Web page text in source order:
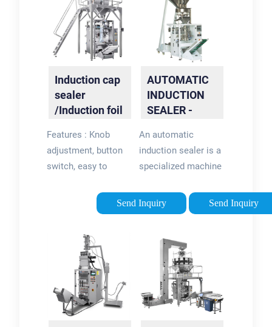
> Automatic
Continuous ...
was: $4,980.$ 4,390
Current price is:
$4,390. Aluminum
Foil Induction
VTOPS-SR-4000B
quantity. Add to cart.
Induction cap
sealer
/Induction foil
machine-
XTime
Features : Knob
adjustment, button
switch, easy to
and overvoltage autoSend Inquiry
AUTOMATIC
INDUCTION
SEALER -
An automatic
induction sealer is a
specialized machine
packaging industry
to apply foil seals
the help of
electromagnetic
induction. This
process creates a
secure and tamper-
Send Inquiry